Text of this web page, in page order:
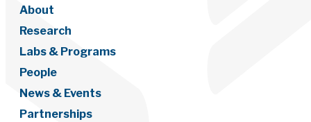
About
Research
Labs & Programs
People
News & Events
Partnerships